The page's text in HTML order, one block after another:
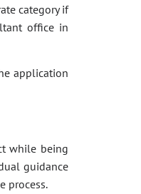
category if
office in
application
while being
guidance
process.